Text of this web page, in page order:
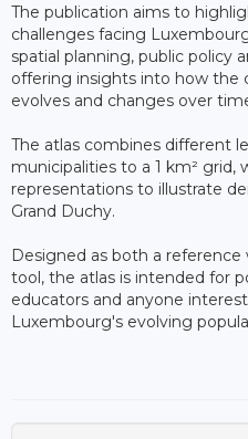
The publication aims to
challenges facing
spatial planning, public policy
offering insights into how the
evolves and changes over
The atlas combines different
municipalities to a 1 km² grid,
representations to illustrate
Grand Duchy.
Designed as both a
tool, the atlas is intended for
educators and anyone
Luxembourg's evolving